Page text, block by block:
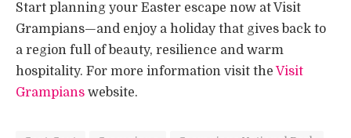
Start planning your Easter escape now at Visit
Grampians—and enjoy a holiday that gives back to
a region full of beauty, resilience and warm
hospitality. For more information visit theVisit
Grampians website.